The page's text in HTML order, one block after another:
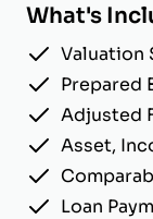
What's
Valuation
Prepared
Adjusted
Asset,
Loan